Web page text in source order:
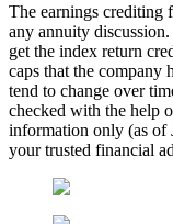
The earnings crediting
any annuity
get the index return
caps that the company
tend to change over
checked with the help
information only (as of
your trusted financial